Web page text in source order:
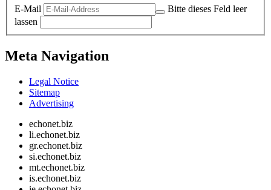
E-Mail
Bitte dieses Feld leer
lassen
Meta Navigation
Legal Notice
Sitemap
Advertising
echonet.biz
li.echonet.biz
gr.echonet.biz
si.echonet.biz
mt.echonet.biz
is.echonet.biz